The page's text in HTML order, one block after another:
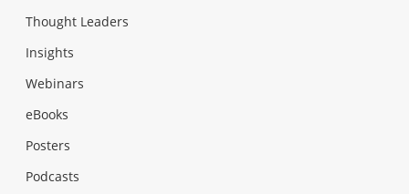
Thought Leaders
Insights
Webinars
eBooks
Posters
Podcasts